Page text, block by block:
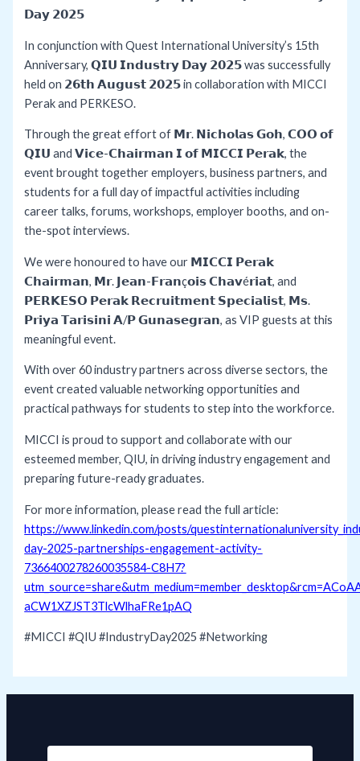
𝗗𝗮𝘆 𝟮𝟬𝟮𝟱
In conjunction with Quest International University’s 15th
Anniversary, 𝗤𝗜𝗨 𝗜𝗻𝗱𝘂𝘀𝘁𝗿𝘆 𝗗𝗮𝘆 𝟮𝟬𝟮𝟱 was successfully
held on 𝟮𝟲𝘁𝗵 𝗔𝘂𝗴𝘂𝘀𝘁 𝟮𝟬𝟮𝟱 in collaboration with MICCI
Perak and PERKESO.
Through the great effort of 𝗠𝗿. 𝗡𝗶𝗰𝗵𝗼𝗹𝗮𝘀 𝗚𝗼𝗵, 𝗖𝗢𝗢 𝗼𝗳
𝗤𝗜𝗨 and 𝗩𝗶𝗰𝗲-𝗖𝗵𝗮𝗶𝗿𝗺𝗮𝗻 𝗜 𝗼𝗳 𝗠𝗜𝗖𝗖𝗜 𝗣𝗲𝗿𝗮𝗸, the
event brought together employers, business partners, and
students for a full day of impactful activities including
career talks, forums, workshops, employer booths, and on-
the-spot interviews.
We were honoured to have our 𝗠𝗜𝗖𝗖𝗜 𝗣𝗲𝗿𝗮𝗸
𝗖𝗵𝗮𝗶𝗿𝗺𝗮𝗻, 𝗠𝗿. 𝗝𝗲𝗮𝗻-𝗙𝗿𝗮𝗻ç𝗼𝗶𝘀 𝗖𝗵𝗮𝘃é𝗿𝗶𝗮𝘁, and
𝗣𝗘𝗥𝗞𝗘𝗦𝗢 𝗣𝗲𝗿𝗮𝗸 𝗥𝗲𝗰𝗿𝘂𝗶𝘁𝗺𝗲𝗻𝘁 𝗦𝗽𝗲𝗰𝗶𝗮𝗹𝗶𝘀𝘁, 𝗠𝘀.
𝗣𝗿𝗶𝘆𝗮 𝗧𝗮𝗿𝗶𝘀𝗶𝗻𝗶 𝗔/𝗣 𝗚𝘂𝗻𝗮𝘀𝗲𝗴𝗿𝗮𝗻, as VIP guests at this
meaningful event.
With over 60 industry partners across diverse sectors, the
event created valuable networking opportunities and
practical pathways for students to step into the workforce.
MICCI is proud to support and collaborate with our
esteemed member, QIU, in driving industry engagement and
preparing future-ready graduates.
For more information, please read the full article:
https://www.linkedin.com/posts/
day-2025-partnerships-engagement-activity-
7366400278260035584-C8H7?
aCW1XZJST3TlcWlhaFRe1pAQ
#MICCI #QIU #IndustryDay2025 #Networking